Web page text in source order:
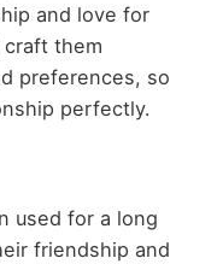
and love for
craft them
preferences, so
perfectly.
used for a long
friendship and